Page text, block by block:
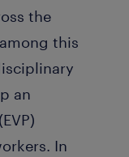
the
this
an
In